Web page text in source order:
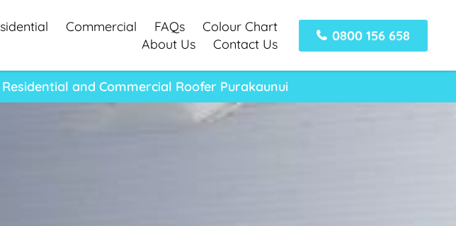
Commercial FAQs
Colour Chart
About Us
Contact Us
0800 156 658
and Commercial Roofer Purakaunui